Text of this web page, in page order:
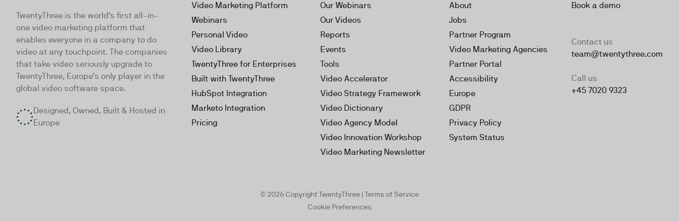
TwentyThree is the world’s first all-in-
one video marketing platform that
enables everyone in a company to do
video at any touchpoint. The companies
that take video seriously upgrade to
TwentyThree, Europe’s only player in the
global video software space.
Designed, Owned, Built & Hosted in
Europe
Video Marketing Platform
Webinars
Personal Video
Video Library
TwentyThree for Enterprises
Built with TwentyThree
HubSpot Integration
Marketo Integration
Pricing
Our Webinars
Our Videos
Reports
Events
Tools
Video Accelerator
Video Strategy Framework
Video Dictionary
Video Agency Model
Video Innovation Workshop
Video Marketing Newsletter
About
Jobs
Partner Program
Video Marketing Agencies
Partner Portal
Accessibility
Europe
GDPR
Privacy Policy
System Status
Book a demo
Contact us
team@twentythree.com
Call us
+45 7020 9323
© 2026 Copyright TwentyThree | Terms of Service
Cookie Preferences